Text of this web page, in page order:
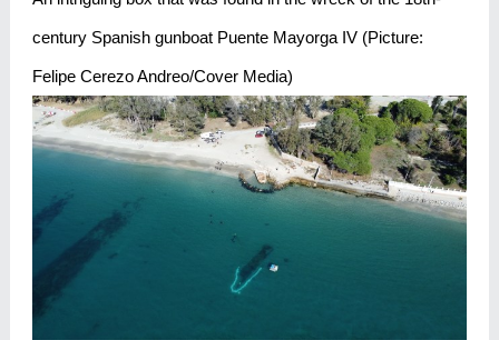
century Spanish gunboat Puente Mayorga IV (Picture:
Felipe Cerezo Andreo/Cover Media)